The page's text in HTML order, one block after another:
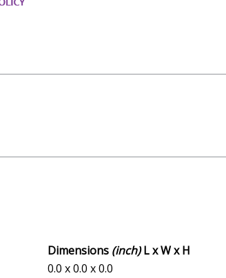
Dimensions (inch)L x W x H
0.0 x 0.0 x 0.0